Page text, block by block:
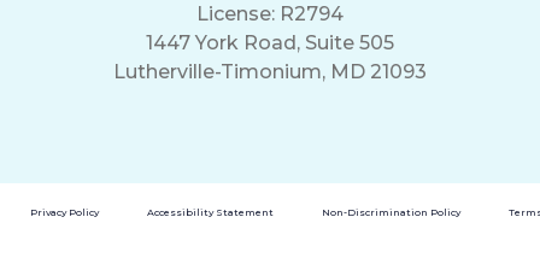
License: R2794
1447 York Road, Suite 505
Lutherville-Timonium, MD 21093
Privacy Policy Accessibility Statement Non-Discrimination Policy